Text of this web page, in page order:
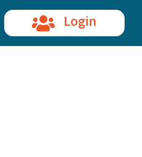
Login